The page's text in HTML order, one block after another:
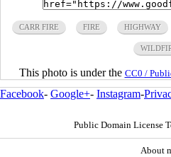
CARR FIRE FIRE HIGHWAY
This photo is under the CC0 /
Facebook- Google+- Instagram-
Public Domain License
About